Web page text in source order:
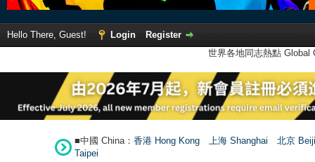
Hello There, Guest! Login
Register
世界各地同志熱點
■中國 China： 香港 Hong Kong 上海 Shanghai
北京
Taipei